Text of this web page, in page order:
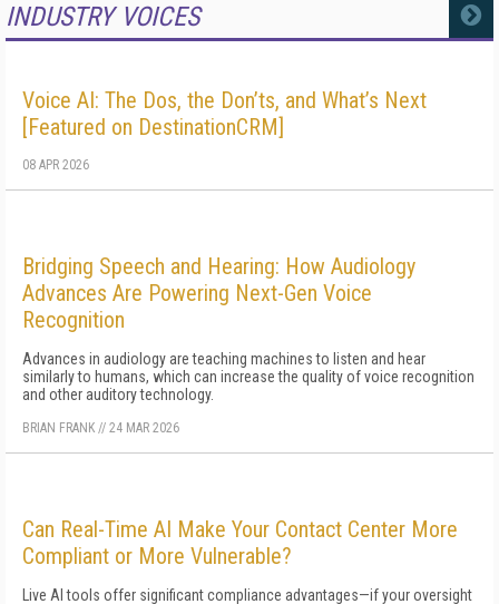
INDUSTRY VOICES MORE
Voice AI: The Dos, the Don’ts, and What’s Next
[Featured on DestinationCRM]
08 APR 2026
Bridging Speech and Hearing: How Audiology
Advances Are Powering Next-Gen Voice
Recognition
Advances in audiology are teaching machines to listen and hear
similarly to humans, which can increase the quality of voice recognition
and other auditory technology.
BRIAN FRANK // 24 MAR 2026
Can Real-Time AI Make Your Contact Center More
Compliant or More Vulnerable?
Live AI tools offer significant compliance advantages—if your oversight